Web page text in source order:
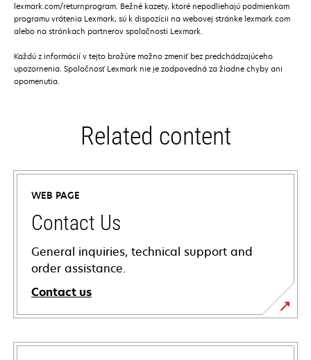
lexmark.com/returnprogram. Bežné kazety, ktoré nepodliehajú podmienkam
programu vrátenia Lexmark, sú k dispozícii na webovej stránke lexmark.com
alebo na stránkach partnerov spoločnosti Lexmark.
Každú z informácií v tejto brožúre možno zmeniť bez predchádzajúceho
upozornenia. Spoločnosť Lexmark nie je zodpovedná za žiadne chyby ani
opomenutia.
Related content
WEB PAGE
Contact Us
General inquiries, technical support and
order assistance.
Contact us